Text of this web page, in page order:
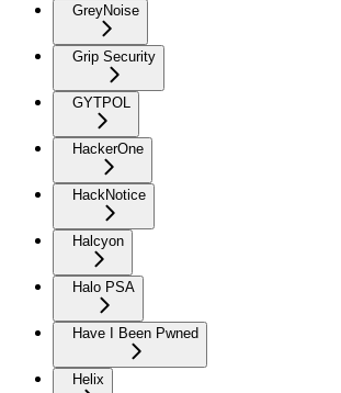
GreyNoise
Grip Security
GYTPOL
HackerOne
HackNotice
Halcyon
Halo PSA
Have I Been Pwned
Helix